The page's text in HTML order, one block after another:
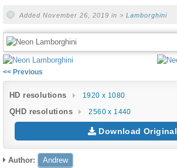
Added November 26, 2019 in > Lamborghini
<< Previous
HD resolutions 1920 x 1080
QHD resolutions 2560 x 1440
Download Original
Author: Andrew